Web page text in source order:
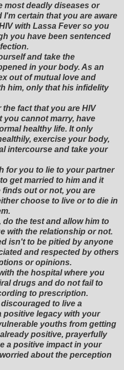
most deadly diseases or
certain that you are aware
with Lassa Fever so you
you have been sentenced
and take the
in your body. As an
out of mutual love and
him, only that his infidelity
fact that you are HIV
you cannot marry, have
healthy life. It only
exercise your body,
intercourse and take your
for you to lie to your partner
get married to him and it
out or not, you are
choose to live or to die in
the test and allow him to
with the relationship or not.
isn't to be pitied by anyone
and respected by others
or opinions.
the hospital where you
drugs and do not fail to
to prescription.
to live a
positive legacy with your
youths from getting
positive, prayerfully
a positive impact in your
about the perception